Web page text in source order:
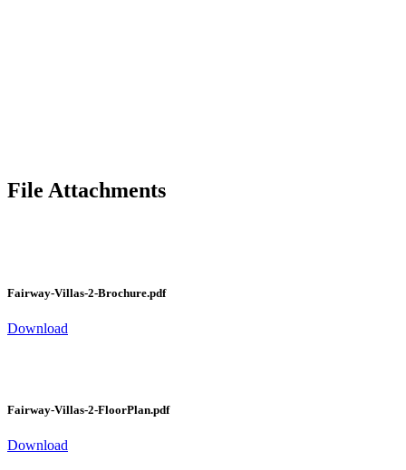
File Attachments
Fairway-Villas-2-Brochure.pdf
Download
Fairway-Villas-2-FloorPlan.pdf
Download